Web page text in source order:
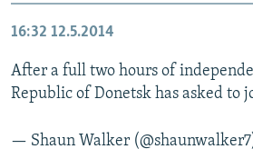
16:32 12.5.2014
After a full two hours of
Republic of Donetsk has asked to
— Shaun Walker